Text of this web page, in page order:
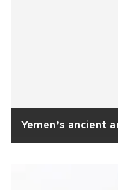
Yemen’s ancient